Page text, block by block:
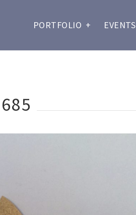
PORTFOLIO + EVENTS